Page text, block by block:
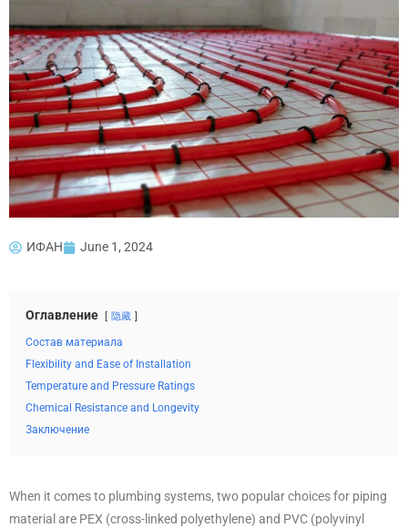
ИФАН June 1, 2024
Оглавление 隐藏
Состав материала
Flexibility and Ease of Installation
Temperature and Pressure Ratings
Chemical Resistance and Longevity
Заключение
When it comes to plumbing systems, two popular choices for piping
material are PEX (cross-linked polyethylene) and PVC (polyvinyl